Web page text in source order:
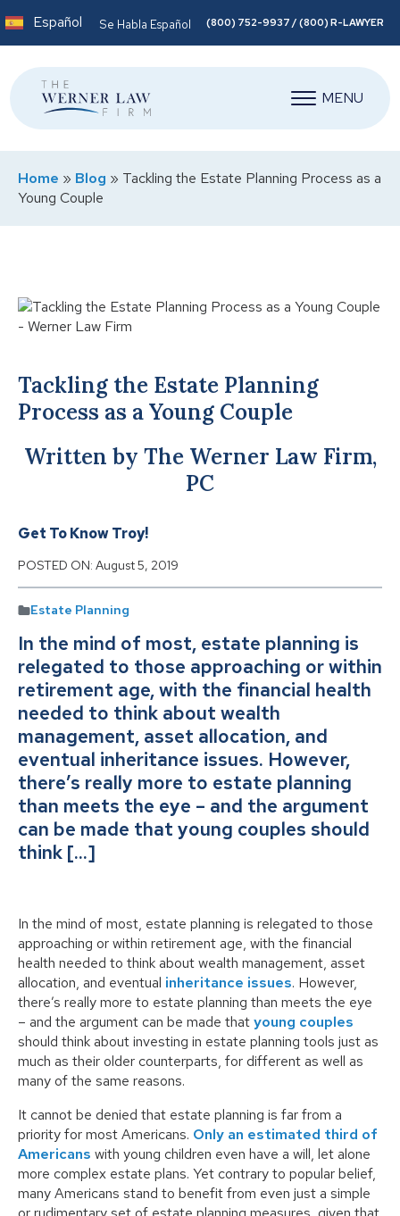
Español Se Habla Español (800) 752-9937 / (800) R-LAWYER
MENU
Home » Blog » Tackling the Estate Planning Process as a
Young Couple
Tackling the Estate Planning
Process as a Young Couple
Written by The Werner Law Firm,
PC
Get To Know Troy!
POSTED ON: August 5, 2019
Estate Planning
In the mind of most, estate planning is
relegated to those approaching or within
retirement age, with the financial health
needed to think about wealth
management, asset allocation, and
eventual inheritance issues. However,
there’s really more to estate planning
than meets the eye – and the argument
can be made that young couples should
think […]
In the mind of most, estate planning is relegated to those
approaching or within retirement age, with the financial
health needed to think about wealth management, asset
allocation, and eventual inheritance issues. However,
there’s really more to estate planning than meets the eye
– and the argument can be made thatyoung couples
should think about investing in estate planning tools just as
much as their older counterparts, for different as well as
many of the same reasons.
It cannot be denied that estate planning is far from a
priority for most Americans. Only an estimated third of
Americans with young children even have a will, let alone
more complex estate plans. Yet contrary to popular belief,
many Americans stand to benefit from even just a simple